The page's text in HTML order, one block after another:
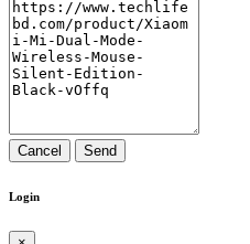
Cancel Send
Login